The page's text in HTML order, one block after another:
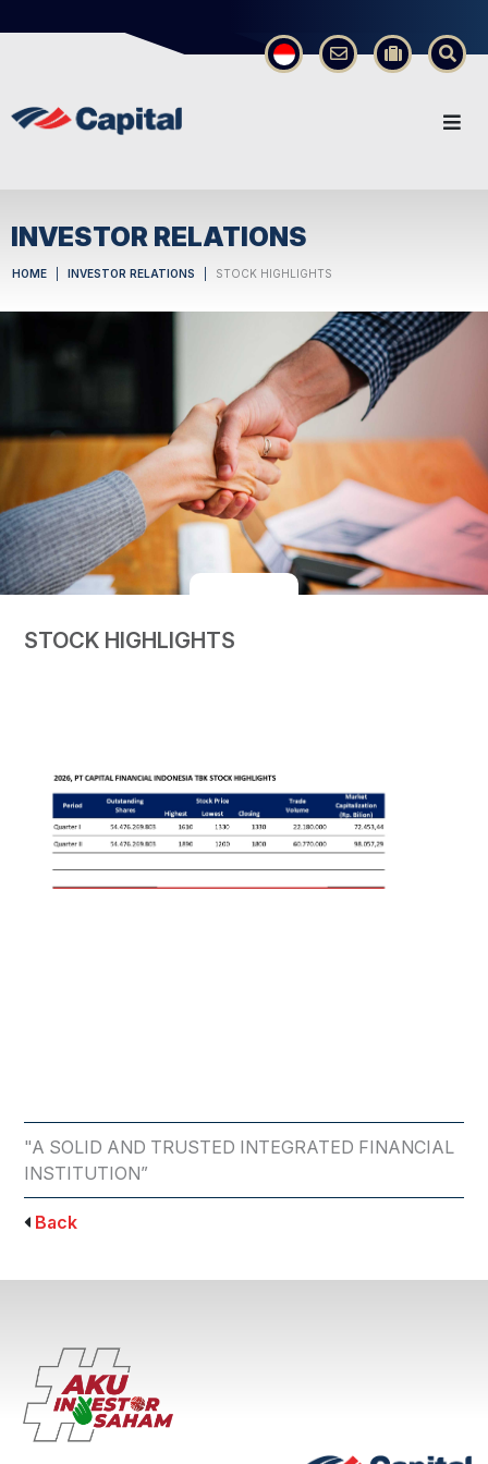
×
INVESTOR RELATIONS
HOME INVESTOR RELATIONS STOCK HIGHLIGHTS
STOCK HIGHLIGHTS
"A SOLID AND TRUSTED INTEGRATED FINANCIAL
INSTITUTION”
Back